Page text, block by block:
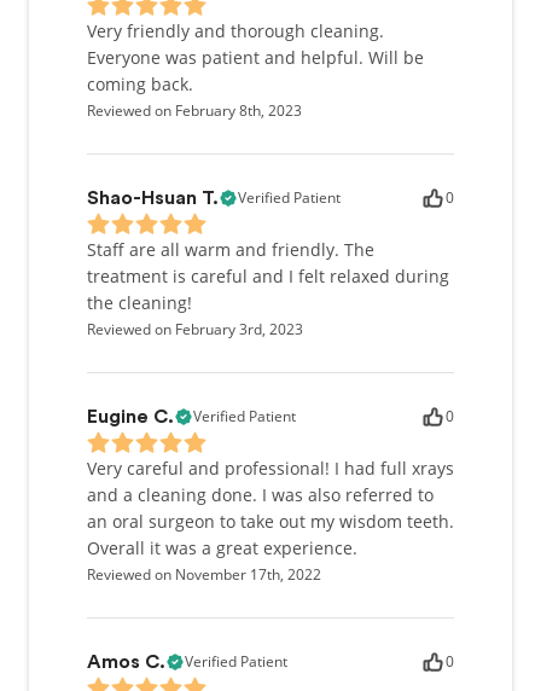
Very friendly and thorough cleaning.
Everyone was patient and helpful. Will be
coming back.
Reviewed on February 8th, 2023
Shao-Hsuan T. Verified Patient 0
Staff are all warm and friendly. The
treatment is careful and I felt relaxed during
the cleaning!
Reviewed on February 3rd, 2023
Eugine C. Verified Patient 0
Very careful and professional! I had full xrays
and a cleaning done. I was also referred to
an oral surgeon to take out my wisdom teeth.
Overall it was a great experience.
Reviewed on November 17th, 2022
Amos C. Verified Patient 0